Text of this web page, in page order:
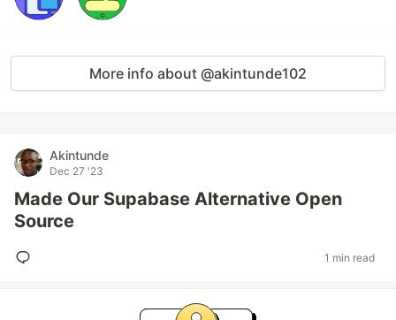
More info about @akintunde102
Akintunde
Dec 27 '23
Made Our Supabase Alternative Open
Source
1 min read